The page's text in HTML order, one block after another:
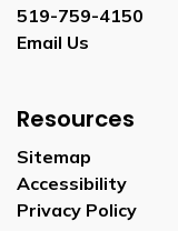
519-759-4150
Email Us
Resources
Sitemap
Accessibility
Privacy Policy